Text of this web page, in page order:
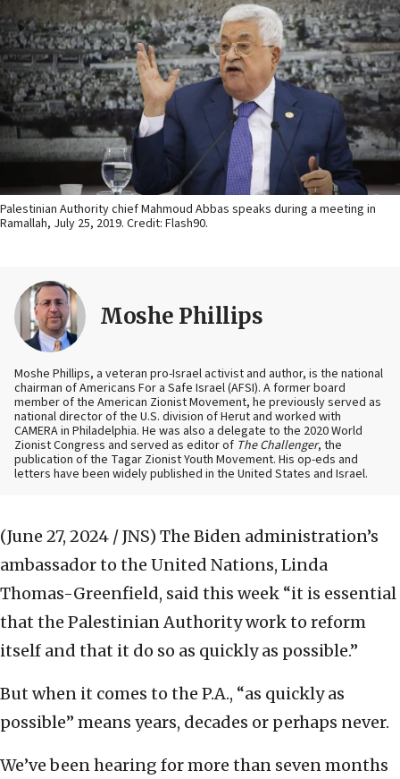
Palestinian Authority chief Mahmoud Abbas speaks during a meeting in
Ramallah, July 25, 2019. Credit: Flash90.
Moshe Phillips
Moshe Phillips, a veteran pro-Israel activist and author, is the national
chairman of Americans For a Safe Israel (AFSI). A former board
member of the American Zionist Movement, he previously served as
national director of the U.S. division of Herut and worked with
CAMERA in Philadelphia. He was also a delegate to the 2020 World
Zionist Congress and served as editor of The Challenger, the
publication of the Tagar Zionist Youth Movement. His op-eds and
letters have been widely published in the United States and Israel.
(June 27, 2024 / JNS) The Biden administration’s
ambassador to the United Nations, Linda
Thomas-Greenfield, said this week “it is essential
that the Palestinian Authority work to reform
itself and that it do so as quickly as possible.”
But when it comes to the P.A., “as quickly as
possible” means years, decades or perhaps never.
We’ve been hearing for more than seven months